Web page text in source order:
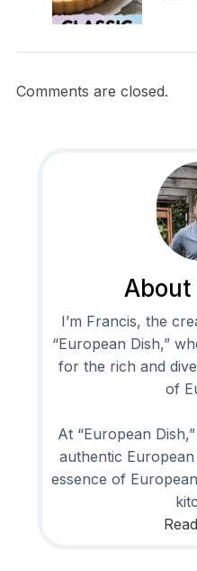
Comments are closed.
About
I’m Francis, the
“European Dish,”
for the rich and
of
At “European
authentic
essence of